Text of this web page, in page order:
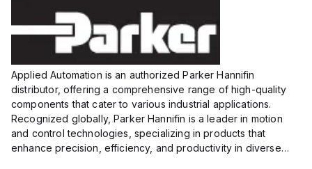
Applied Automation is an authorized Parker Hannifin
distributor, offering a comprehensive range of high-quality
components that cater to various industrial applications.
Recognized globally, Parker Hannifin is a leader in motion
and control technologies, specializing in products that
enhance precision, efficiency, and productivity in diverse